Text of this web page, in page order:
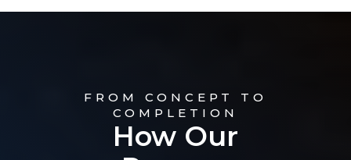
FROM CONCEPT TO
COMPLETION
How Our